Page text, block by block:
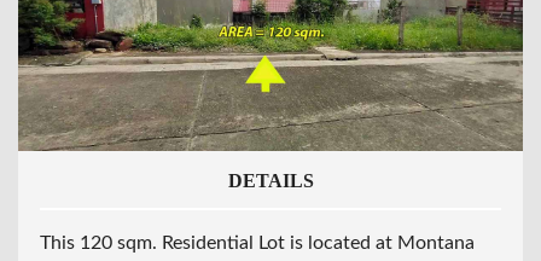
DETAILS
This 120 sqm. Residential Lot is located at Montana